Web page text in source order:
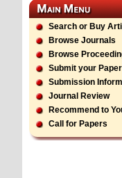
Search or Buy
Browse Journals
Browse
Submit your Paper
Submission
Journal Review
Recommend to
Call for Papers